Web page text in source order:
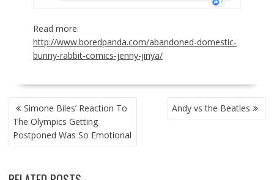
Read more:
http://www.boredpanda.com/abandoned-domestic-
bunny-rabbit-comics-jenny-jinya/
POST
NAVIGATION
Simone Biles’ Reaction To
The Olympics Getting
Postponed Was So Emotional
Andy vs the Beatles